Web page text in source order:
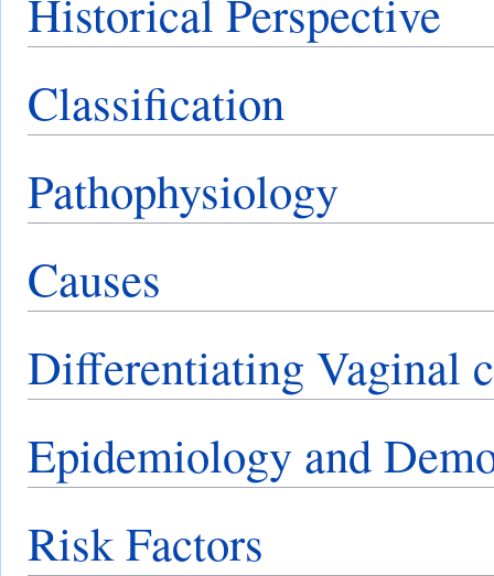
Historical Perspective
Classification
Pathophysiology
Causes
Differentiating Vaginal
Epidemiology and
Risk Factors